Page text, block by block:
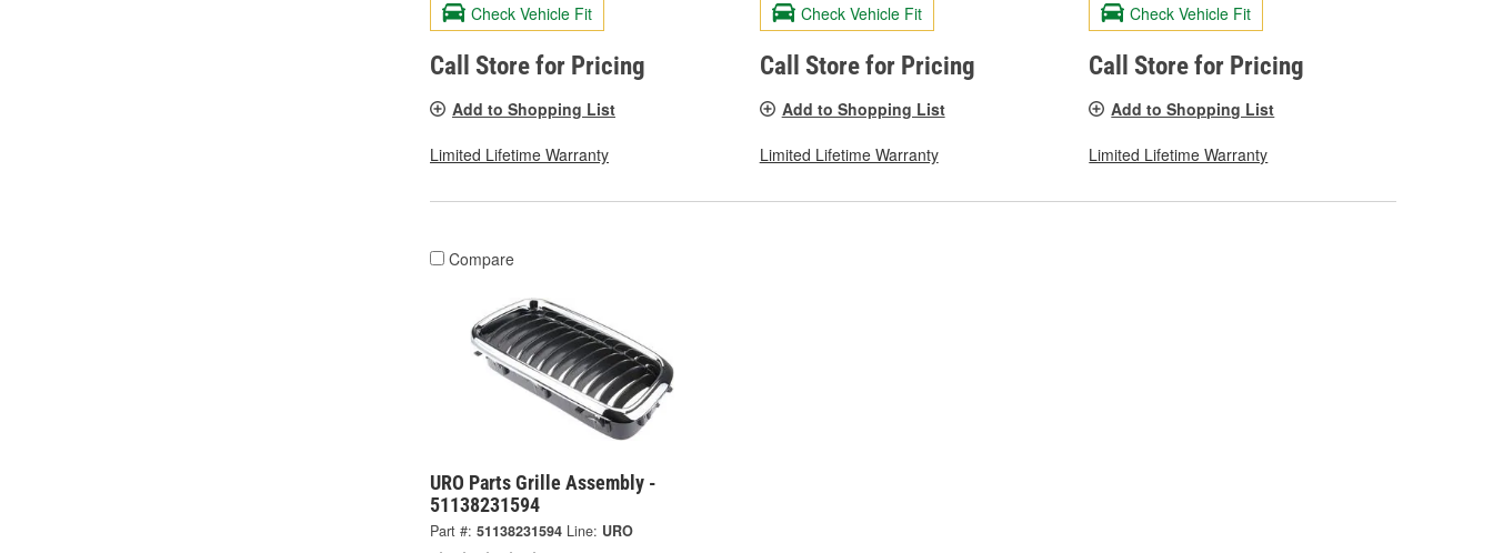
Check Vehicle Fit
Call Store for Pricing
Add to Shopping List
Limited Lifetime Warranty
Check Vehicle Fit
Call Store for Pricing
Add to Shopping List
Limited Lifetime Warranty
Check Vehicle Fit
Call Store for Pricing
Add to Shopping List
Limited Lifetime Warranty
Compare
URO Parts Grille Assembly -
51138231594
Part #: 51138231594 Line: URO